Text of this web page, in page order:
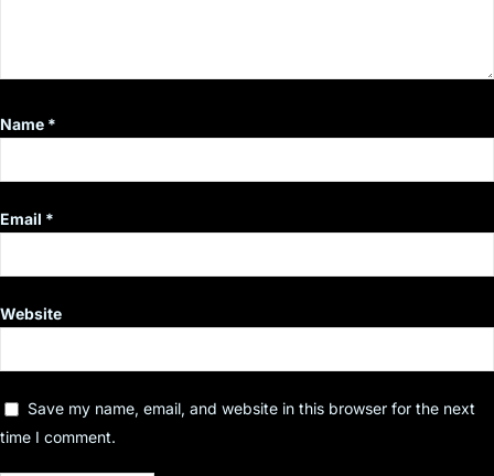
Name *
Email *
Website
Save my name, email, and website in this browser for the next
time I comment.